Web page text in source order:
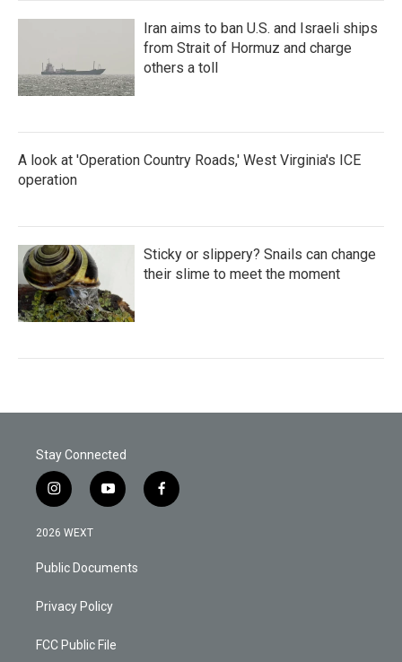
Iran aims to ban U.S. and Israeli ships
from Strait of Hormuz and charge
others a toll
A look at 'Operation Country Roads,' West Virginia's ICE
operation
Sticky or slippery? Snails can change
their slime to meet the moment
Stay Connected
i
n
s
a
g
a
y
o
b
f
a
2026 WEXT
Public Documents
Privacy Policy
FCC Public File